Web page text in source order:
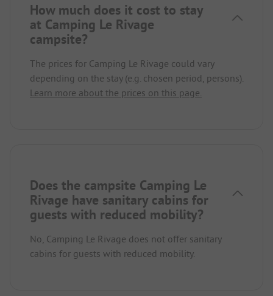
How much does it cost to stay
at Camping Le Rivage
campsite?
The prices for Camping Le Rivage could vary
depending on the stay (e.g. chosen period, persons).
Learn more about the prices on this page.
Does the campsite Camping Le
Rivage have sanitary cabins for
guests with reduced mobility?
No, Camping Le Rivage does not offer sanitary
cabins for guests with reduced mobility.